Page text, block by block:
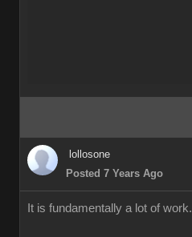
lollosone
Posted 7 Years Ago
It is fundamentally a lot of work.